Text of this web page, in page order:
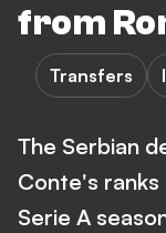
from
Transfers
The Serbian
Conte's ranks
Serie A